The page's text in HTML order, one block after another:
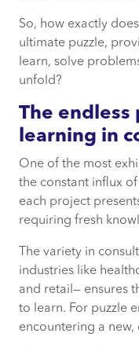
Consultancy
So, how exactly
ultimate puzzle,
learn, solve
unfold?
The endless
learning in
One of the most
the constant influx
each project
requiring fresh
The variety in
industries like
and retail— ensures
to learn. For puzzle
encountering a new,